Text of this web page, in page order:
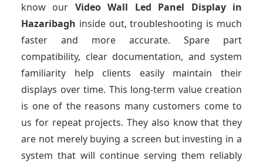
know our Video Wall Led Panel Display in
Hazaribagh inside out, troubleshooting is much
faster and more accurate. Spare part
compatibility, clear documentation, and system
familiarity help clients easily maintain their
displays over time. This long-term value creation
is one of the reasons many customers come to
us for repeat projects. They also know that they
are not merely buying a screen but investing in a
system that will continue serving them reliably